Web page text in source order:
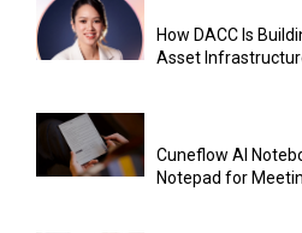
How DACC Is
Asset
Cuneflow AI
Notepad for